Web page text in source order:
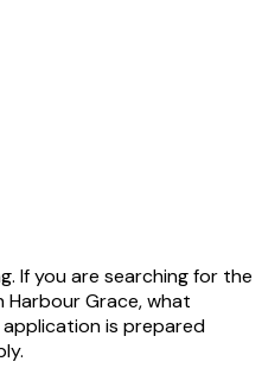
If you are searching for the
Grace, what
is prepared